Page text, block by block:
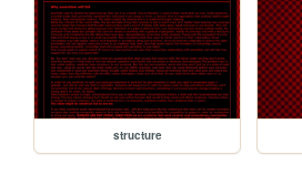
structure